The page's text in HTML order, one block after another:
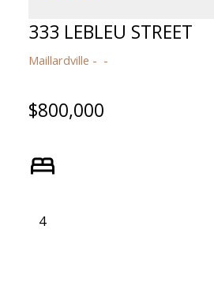
333 LEBLEU STREET
Maillardville
$800,000
4